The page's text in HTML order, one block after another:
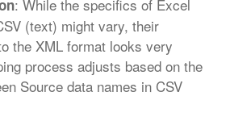
: While the specifics of Excel
(text) might vary, their
the XML format looks very
process adjusts based on the
Source data names in CSV